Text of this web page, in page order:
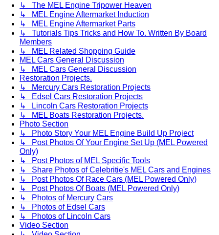
↳ The MEL Engine Tripower Heaven
↳ MEL Engine Aftermarket Induction
↳ MEL Engine Aftermarket Parts
↳ Tutorials Tips Tricks and How To. Written By Board
Members
↳ MEL Related Shopping Guide
MEL Cars General Discussion
↳ MEL Cars General Discussion
Restoration Projects.
↳ Mercury Cars Restoration Projects
↳ Edsel Cars Restoration Projects
↳ Lincoln Cars Restoration Projects
↳ MEL Boats Restoration Projects.
Photo Section
↳ Photo Story Your MEL Engine Build Up Project
↳ Post Photos Of Your Engine Set Up (MEL Powered
Only)
↳ Post Photos of MEL Specific Tools
↳ Share Photos of Celebritie's MEL Cars and Engines
↳ Post Photos Of Race Cars (MEL Powered Only)
↳ Post Photos Of Boats (MEL Powered Only)
↳ Photos of Mercury Cars
↳ Photos of Edsel Cars
↳ Photos of Lincoln Cars
Video Section